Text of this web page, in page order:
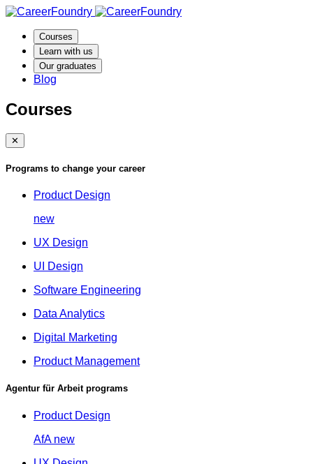
Courses
Learn with us
Our graduates
Blog
Courses
✕
Programs to change your career
Product Design
new
UX Design
UI Design
Software Engineering
Data Analytics
Digital Marketing
Product Management
Agentur für Arbeit programs
Product Design
AfA new